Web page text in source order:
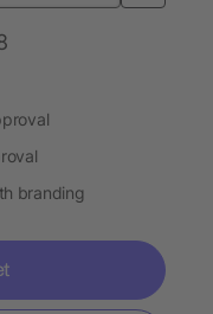
branding